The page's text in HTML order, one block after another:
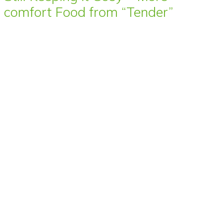
comfort Food from “Tender”